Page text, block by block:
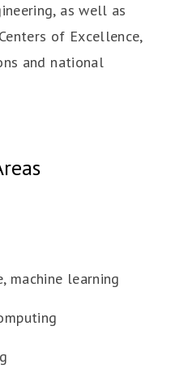
as well as
of Excellence,
and national
machine learning